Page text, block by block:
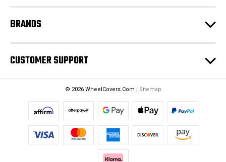
BRANDS
CUSTOMER SUPPORT
© 2026 WheelCovers.Com | Sitemap